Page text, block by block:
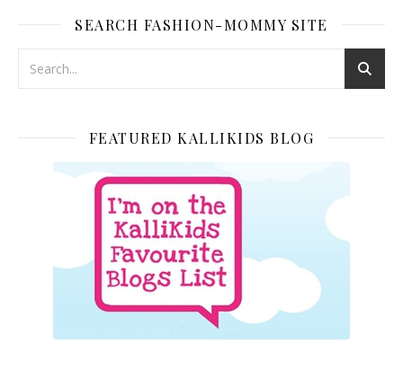
SEARCH FASHION-MOMMY SITE
FEATURED KALLIKIDS BLOG